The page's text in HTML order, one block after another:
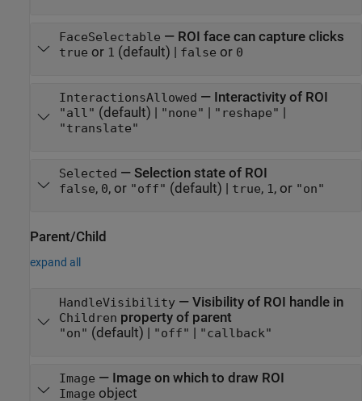
FaceSelectable — ROI face can capture clicks
true or 1 (default) | false or 0
InteractionsAllowed — Interactivity of ROI
"all" (default) | "none" | "reshape" |
"translate"
Selected — Selection state of ROI
false, 0, or "off" (default) | true, 1 , or "on"
Parent/Child
expand all
HandleVisibility— Visibility of ROI handle in
Children property of parent
"on" (default) | "off" | "callback"
Image — Image on which to draw ROI
Image object